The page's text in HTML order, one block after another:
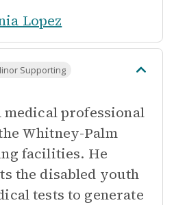
Lopez
Supporting
professional
Whitney-Palm
facilities. He
the disabled youth
tests to generate